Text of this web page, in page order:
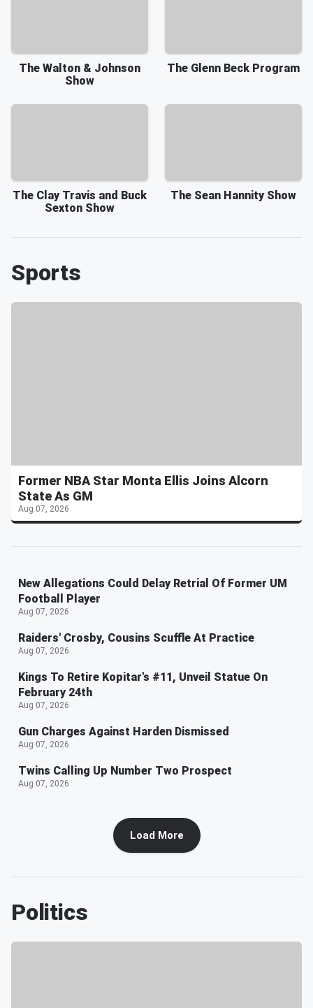
The Walton & Johnson
Show
The Glenn Beck Program
The Clay Travis and Buck
Sexton Show
The Sean Hannity Show
Sports
Former NBA Star Monta Ellis Joins Alcorn
State As GM
Aug 07, 2026
New Allegations Could Delay Retrial Of Former UM
Football Player
Aug 07, 2026
Raiders' Crosby, Cousins Scuffle At Practice
Aug 07, 2026
Kings To Retire Kopitar's #11, Unveil Statue On
February 24th
Aug 07, 2026
Gun Charges Against Harden Dismissed
Aug 07, 2026
Twins Calling Up Number Two Prospect
Aug 07, 2026
Load More
Politics